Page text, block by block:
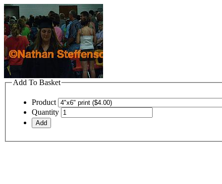
Add To Basket
Product
Quantity